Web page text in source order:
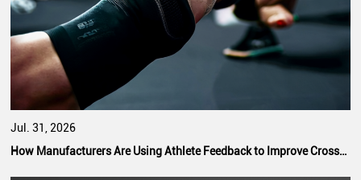
Jul. 31, 2026
How Manufacturers Are Using Athlete Feedback to Improve CrossFit Hand Grip Performance